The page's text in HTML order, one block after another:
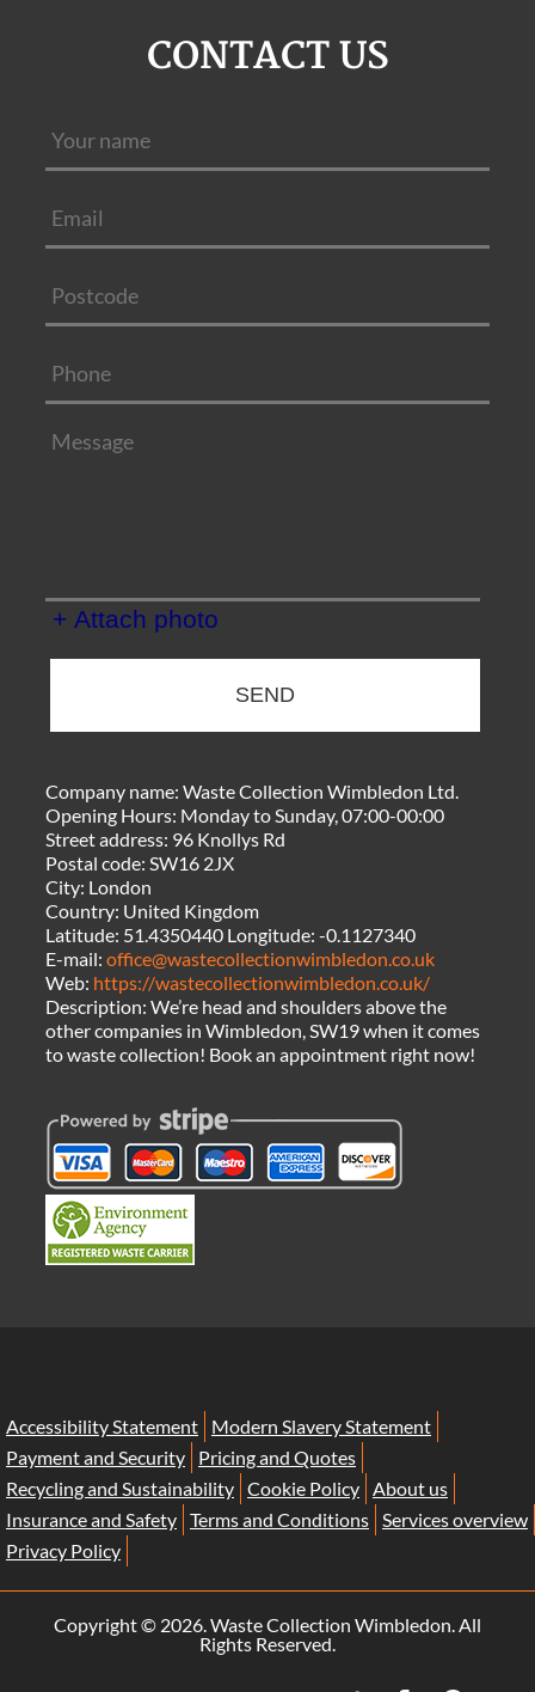
CONTACT US
+ Attach photo
SEND
Company name:Waste Collection Wimbledon Ltd.
Opening Hours: Monday to Sunday, 07:00-00:00
Street address: 96 Knollys Rd
Postal code:SW16 2JX
City: London
Country: United Kingdom
Latitude: 51.4350440 Longitude:-0.1127340
E-mail:office@wastecollectionwimbledon.co.uk
Web: https://wastecollectionwimbledon.co.uk/
Description:We’re head and shoulders above the
other companies in Wimbledon, SW19 when it comes
to waste collection! Book an appointment right now!
Accessibility Statement
Modern Slavery Statement
Payment and Security
Pricing and Quotes
Recycling and Sustainability Cookie Policy About us
Insurance and Safety Terms and Conditions Services overview
Privacy Policy
Copyright © 2026. Waste Collection Wimbledon. All
Rights Reserved.